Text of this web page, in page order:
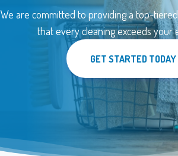
We are committed to providing a top-
that every cleaning exceeds your
GET STARTED TODAY